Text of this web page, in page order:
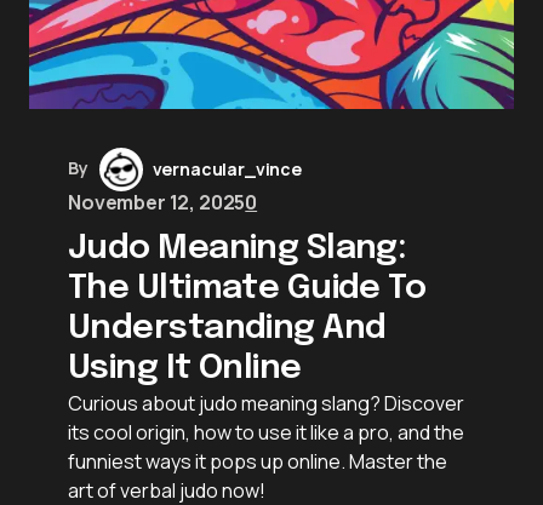
By vernacular_vince
November 12, 20250
Judo Meaning Slang:
The Ultimate Guide To
Understanding And
Using It Online
Curious about judo meaning slang? Discover
its cool origin, how to use it like a pro, and the
funniest ways it pops up online. Master the
art of verbal judo now!